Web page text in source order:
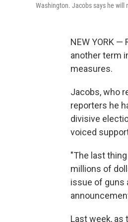
Washington. Jacobs says he will
NEW YORK
another term
measures.
Jacobs, who
reporters he
divisive
voiced
"The last
millions of
issue of guns
Last week, as